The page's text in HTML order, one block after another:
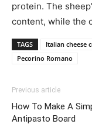
protein. The
content, while the
TAGS Italian cheese
Pecorino Romano
Previous article
How To Make A
Antipasto Board